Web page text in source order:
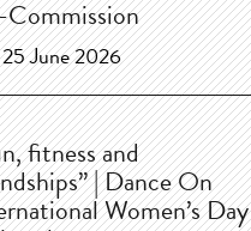
June 2026
fitness and
| Dance On
Women’s Day